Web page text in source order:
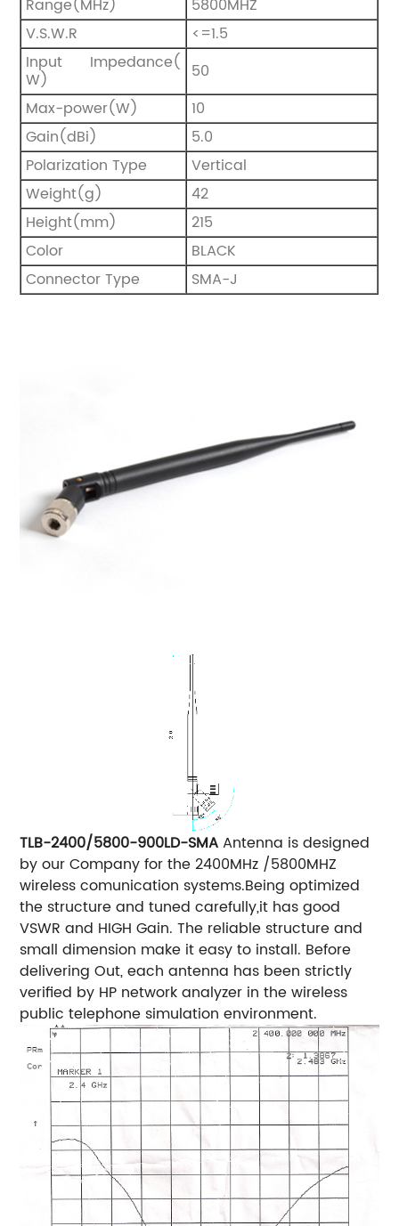
Range(MHz)
5800MHZ
V.S.W.R
<=1.5
Input Impedance(
W)
50
Max-power(W)
10
Gain(dBi)
5.0
Polarization Type
Vertical
Weight(g)
42
Height(mm)
215
Color
BLACK
Connector Type
SMA-J
TLB-2400/5800-900LD-SMA Antenna is designed
by our Company for the 2400MHz /5800MHZ
wireless comunication systems.Being optimized
the structure and tuned carefully,it has good
VSWR and HIGH Gain. The reliable structure and
small dimension make it easy to install. Before
delivering Out, each antenna has been strictly
verified by HP network analyzer in the wireless
public telephone simulation environment.